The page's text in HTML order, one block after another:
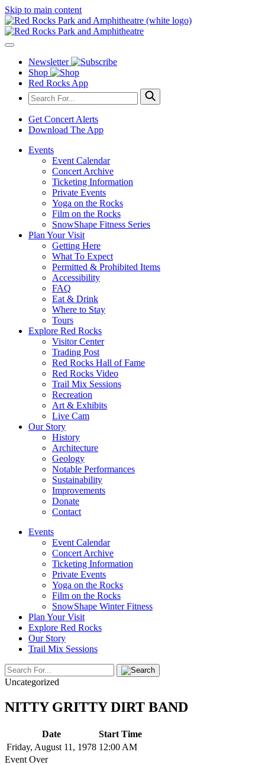
Skip to main content
Newsletter
Shop
Red Rocks App
Get Concert Alerts
Download The App
Events
Event Calendar
Concert Archive
Ticketing Information
Private Events
Yoga on the Rocks
Film on the Rocks
SnowShape Fitness Series
Plan Your Visit
Getting Here
What To Expect
Permitted & Prohibited Items
Accessibility
FAQ
Eat & Drink
Where to Stay
Tours
Explore Red Rocks
Visitor Center
Trading Post
Red Rocks Hall of Fame
Red Rocks Video
Trail Mix Sessions
Recreation
Art & Exhibits
Live Cam
Our Story
History
Architecture
Geology
Notable Performances
Sustainability
Improvements
Donate
Contact
Events
Event Calendar
Concert Archive
Ticketing Information
Private Events
Yoga on the Rocks
Film on the Rocks
SnowShape Winter Fitness
Plan Your Visit
Explore Red Rocks
Our Story
Trail Mix Sessions
Uncategorized
NITTY GRITTY DIRT BAND
Date
Start Time
Friday, August 11, 1978 12:00 AM
Event Over